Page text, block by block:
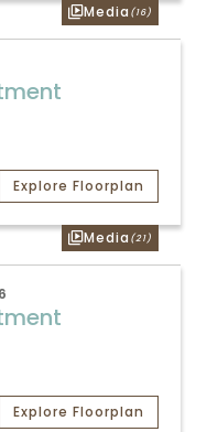
Media (16)
Explore Floorplan
Media (21)
Explore Floorplan